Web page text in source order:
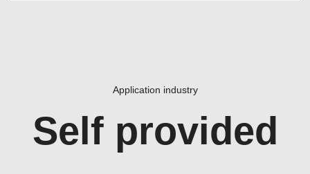
Application industry
Self provided